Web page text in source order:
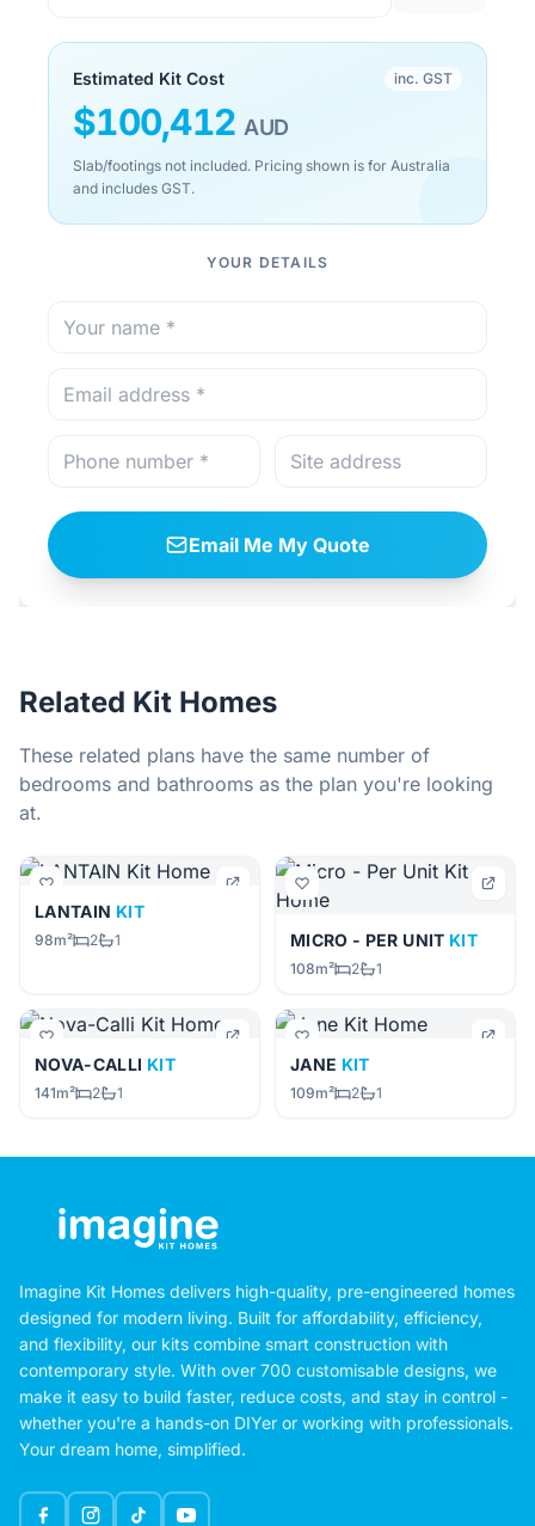
Estimated Kit Cost inc. GST
$100,412 AUD
Slab/footings not included. Pricing shown is for Australia
and includes GST.
YOUR DETAILS
Email Me My Quote
Related Kit Homes
These related plans have the same number of
bedrooms and bathrooms as the plan you're looking
at.
LANTAIN KIT
98m² 2 1 MICRO - PER UNIT KIT
108m² 2 1
NOVA-CALLI KIT
141m² 2 1
JANE KIT
109m² 2 1
Imagine Kit Homes delivers high-quality, pre-engineered homes
designed for modern living. Built for affordability, efficiency,
and flexibility, our kits combine smart construction with
contemporary style. With over 700 customisable designs, we
make it easy to build faster, reduce costs, and stay in control -
whether you're a hands-on DIYer or working with professionals.
Your dream home, simplified.